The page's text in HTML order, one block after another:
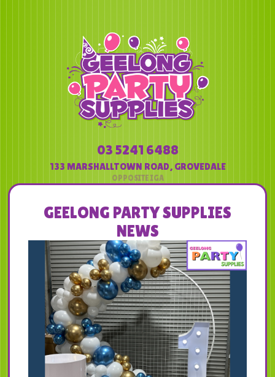
03 5241 6488
133 MARSHALLTOWN ROAD, GROVEDALE
GEELONG PARTY SUPPLIES
NEWS